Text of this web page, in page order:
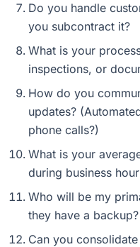
Do you handle
you subcontract it?
What is your
inspections, or
How do you
updates?
phone calls?)
What is your
during business
Who will be my
they have a backup?
Can you